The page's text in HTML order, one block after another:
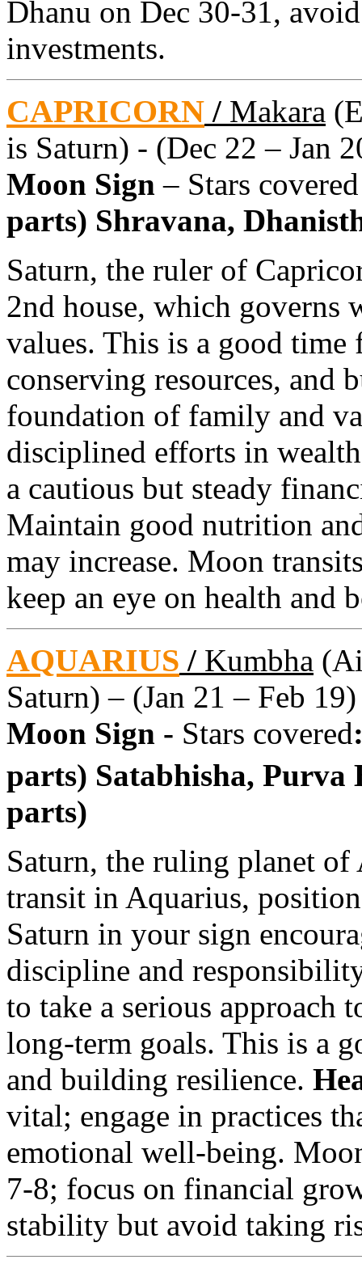
Dhanu on Dec 30-31,
investments.
CAPRICORN / Makara
is Saturn) - (Dec 22 – Jan
Moon Sign – Stars
parts) Shravana,
Saturn, the ruler of
2nd house, which governs
values. This is a good
conserving resources, and
foundation of family and
disciplined efforts in
a cautious but steady
Maintain good nutrition
may increase. Moon
keep an eye on health and
AQUARIUS / Kumbha
Saturn) – (Jan 21 – Feb 19)
Moon Sign - Stars covered
parts) Satabhisha, Purva
parts)
Saturn, the ruling planet
transit in Aquarius,
Saturn in your sign
discipline and
to take a serious approach
long-term goals. This is a
and building resilience.
vital; engage in practices
emotional well-being.
7-8; focus on financial
stability but avoid taking